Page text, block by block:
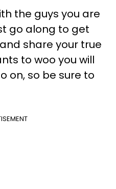
the guys you are
go along to get
share your true
to woo you will
on, so be sure to